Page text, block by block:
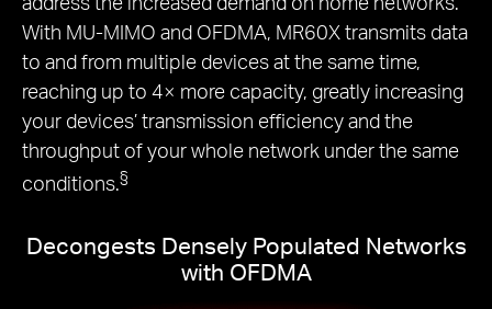
With MU-MIMO and OFDMA, MR60X transmits data
to and from multiple devices at the same time,
reaching up to 4× more capacity, greatly increasing
your devices’ transmission efficiency and the
throughput of your whole network under the same
conditions.§
Decongests Densely Populated Networks
with OFDMA